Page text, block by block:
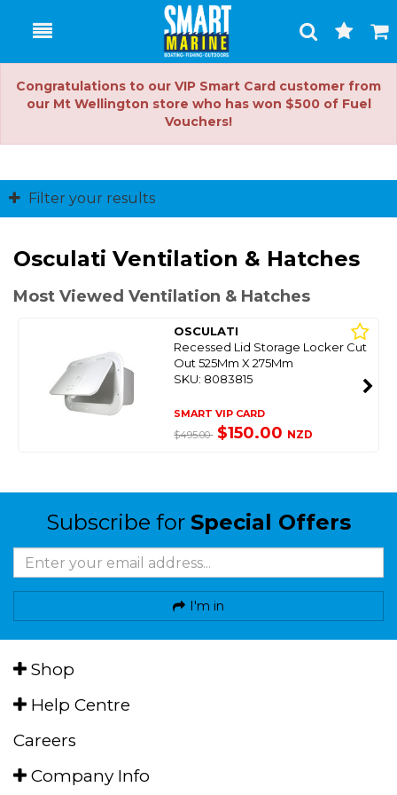
Toggle
Search
Cart
Congratulations to our VIP Smart Card customer from
our Mt Wellington store who has won $500 of Fuel
Vouchers!
Filter your results
Osculati Ventilation & Hatches
Most Viewed Ventilation & Hatches
OSCULATI
Recessed Lid Storage Locker Cut
Out 525Mm X 275Mm
SKU: 8083815
SMART VIP CARD
$495.00 $150.00 NZD
Subscribe for Special Offers
I'm in
Shop
Help Centre
Careers
Company Info